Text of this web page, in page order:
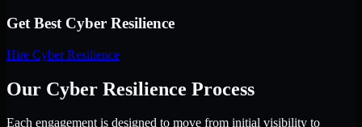
Get Best Cyber Resilience
Hire Cyber Resilience
Our Cyber Resilience Process
Each engagement is designed to move from initial visibility to